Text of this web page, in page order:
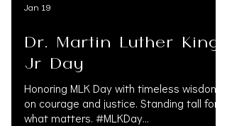
Jan 19
Dr. Martin Luther King
Jr Day
Honoring MLK Day with timeless wisdom
on courage and justice. Standing tall for
what matters. #MLKDay